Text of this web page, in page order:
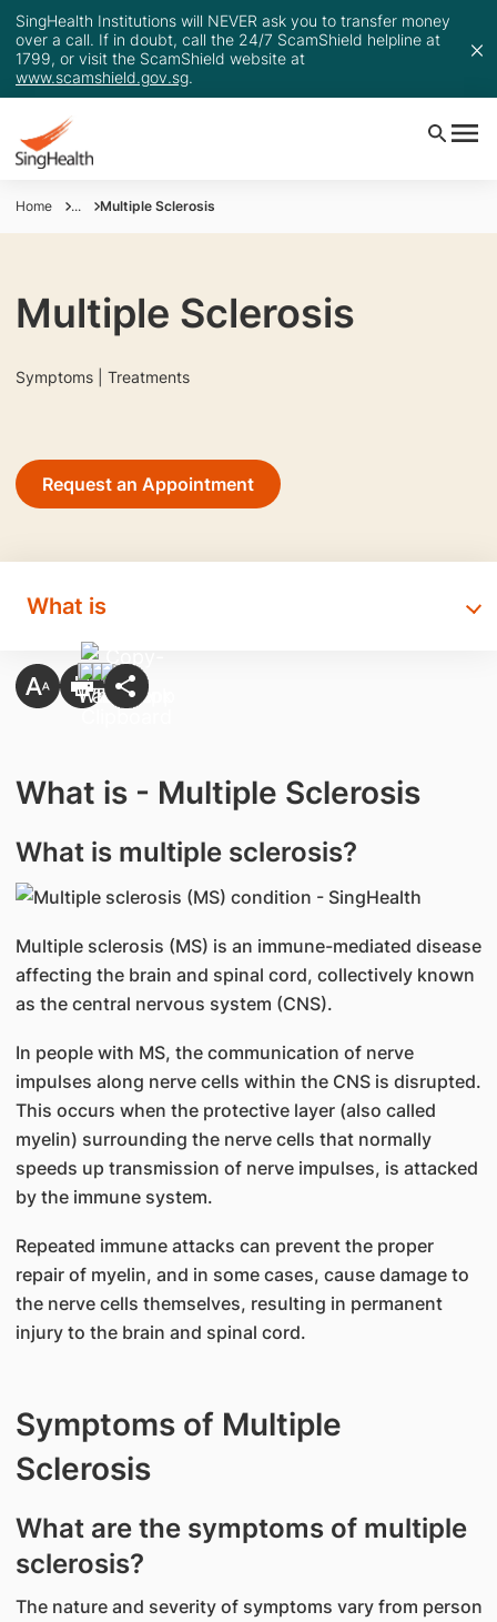
SingHealth Institutions will NEVER ask you to transfer money
over a call. If in doubt, call the 24/7 ScamShield helpline at
1799, or visit the ScamShield website at
www.scamshield.gov.sg.
Home ... Multiple Sclerosis
Multiple Sclerosis
Symptoms | Treatments
Request an Appointment
What is
What is - Multiple Sclerosis
​What is multiple sclerosis?
​Multiple sclerosis (MS) is an immune-mediated disease
affecting the brain and spinal cord, collectively known
as the central nervous system (CNS).
In people with MS, the communication of nerve
impulses along nerve cells within the CNS is disrupted.
This occurs when the protective layer (also called
myelin) surrounding the nerve cells that normally
speeds up transmission of nerve impulses, is attacked
by the immune system.
Repeated immune attacks can prevent the proper
repair of myelin, and in some cases, cause damage to
the nerve cells themselves, resulting in permanent
injury to the brain and spinal cord.
Symptoms of Multiple
Sclerosis
​What are the symptoms of multiple
sclerosis?
The nature and severity of symptoms vary from person